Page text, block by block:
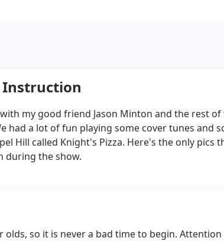
Instruction
my good friend Jason Minton and the rest of
had a lot of fun playing some cover tunes and
Hill called Knight's Pizza. Here's the only pics
during the show.
olds, so it is never a bad time to begin.